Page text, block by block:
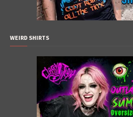
WEIRD SHIRTS